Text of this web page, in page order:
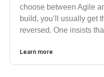
choose between Agile
build, you’ll usually get
reversed. One insists
Learn more